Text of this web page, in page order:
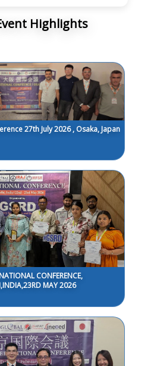
Highlights
27th July 2026 , Osaka, Japan
CONFERENCE,
MAY 2026